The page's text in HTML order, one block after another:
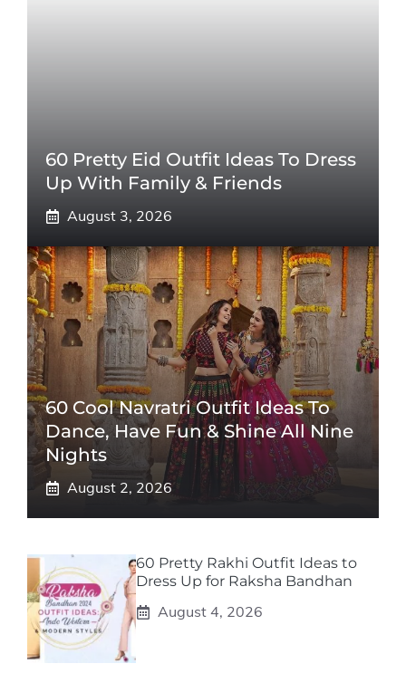
60 Pretty Eid Outfit Ideas To Dress
Up With Family & Friends
August 3, 2026
60 Cool Navratri Outfit Ideas To
Dance, Have Fun & Shine All Nine
Nights
August 2, 2026
60 Pretty Rakhi Outfit Ideas to
Dress Up for Raksha Bandhan
August 4, 2026